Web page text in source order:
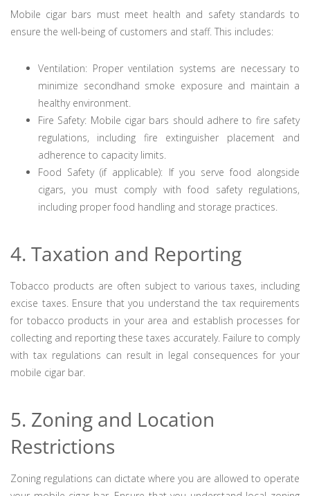
Mobile cigar bars must meet health and safety standards to
ensure the well-being of customers and staff. This includes:
Ventilation: Proper ventilation systems are necessary to
minimize secondhand smoke exposure and maintain a
healthy environment.
Fire Safety: Mobile cigar bars should adhere to fire safety
regulations, including fire extinguisher placement and
adherence to capacity limits.
Food Safety (if applicable): If you serve food alongside
cigars, you must comply with food safety regulations,
including proper food handling and storage practices.
4. Taxation and Reporting
Tobacco products are often subject to various taxes, including
excise taxes. Ensure that you understand the tax requirements
for tobacco products in your area and establish processes for
collecting and reporting these taxes accurately. Failure to comply
with tax regulations can result in legal consequences for your
mobile cigar bar.
5. Zoning and Location
Restrictions
Zoning regulations can dictate where you are allowed to operate